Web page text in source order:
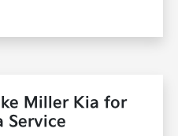
Miller Kia for
Service